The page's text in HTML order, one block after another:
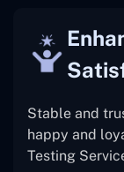
Stable and
happy and
Testing